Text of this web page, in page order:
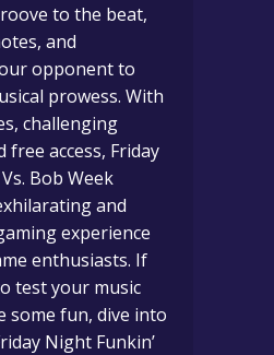
to the beat,
and
opponent to
prowess. With
challenging
free access, Friday
Bob Week
and
experience
enthusiasts. If
test your music
some fun, dive into
Night Funkin’